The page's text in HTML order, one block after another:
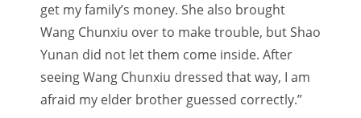
get my family’s money. She also brought
Wang Chunxiu over to make trouble, but Shao
Yunan did not let them come inside. After
seeing Wang Chunxiu dressed that way, I am
afraid my elder brother guessed correctly.”